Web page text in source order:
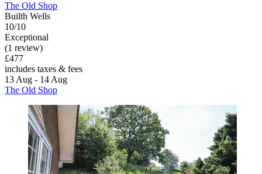
The Old Shop
Builth Wells
10/10
Exceptional
(1 review)
£477
includes taxes & fees
13 Aug - 14 Aug
The Old Shop